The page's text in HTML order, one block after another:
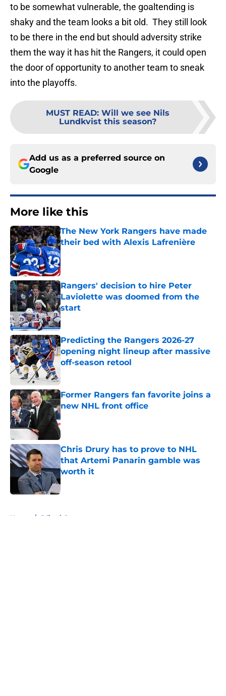
to be somewhat vulnerable, the goaltending is
shaky and the team looks a bit old. They still look
to be there in the end but should adversity strike
them the way it has hit the Rangers, it could open
the door of opportunity to another team to sneak
into the playoffs.
MUST READ: Will we see Nils
Lundkvist this season?
Add us as a preferred source on
Google
More like this
The New York Rangers have made
their bed with Alexis Lafrenière
Published by on Invalid Date
Rangers' decision to hire Peter
Laviolette was doomed from the
start
Published by on Invalid Date
Predicting the Rangers 2026-27
opening night lineup after massive
off-season retool
Former Rangers fan favorite joins a
new NHL front office
Published by on Invalid Date
Chris Drury has to prove to NHL
that Artemi Panarin gamble was
worth it
Published by on Invalid Date
Home / Editorials